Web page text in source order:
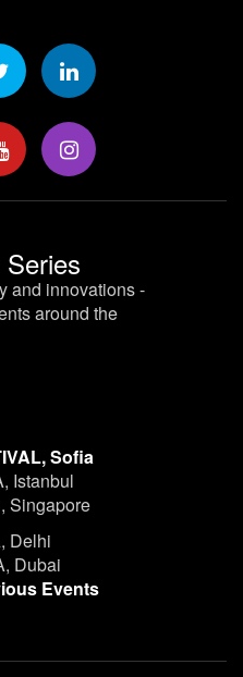
and innovations -
around the
Sofia
Istanbul
Singapore
Delhi
Dubai
Events